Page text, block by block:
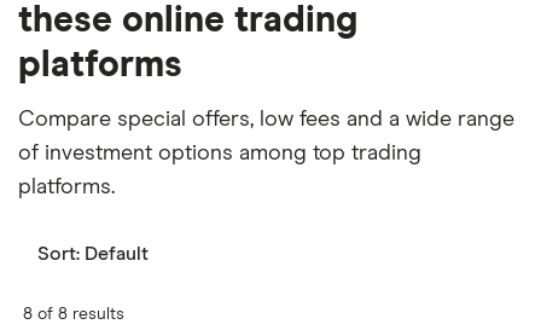
these online trading
platforms
Compare special offers, low fees and a wide range
of investment options among top trading
platforms.
Sort: Default
8 of 8 results